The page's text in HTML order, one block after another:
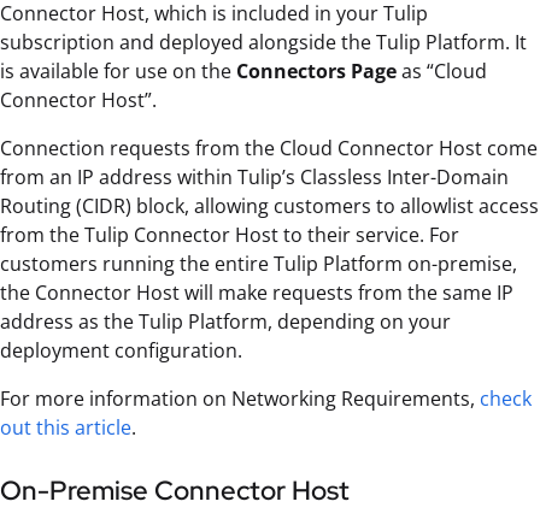
Connector Host, which is included in your Tulip
subscription and deployed alongside the Tulip Platform. It
is available for use on the Connectors Pageas “Cloud
Connector Host”.
Connection requests from the Cloud Connector Host come
from an IP address within Tulip’s Classless Inter-Domain
Routing (CIDR) block, allowing customers to allowlist access
from the Tulip Connector Host to their service. For
customers running the entire Tulip Platform on-premise,
the Connector Host will make requests from the same IP
address as the Tulip Platform, depending on your
deployment configuration.
For more information on Networking Requirements, check
out this article.
On-Premise Connector Host